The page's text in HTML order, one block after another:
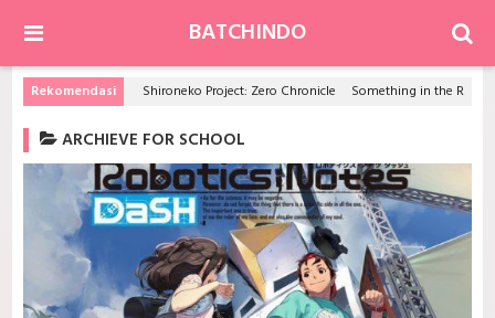
BATCHINDO
Rekomendasi Shironeko Project: Zero Chronicle Something in the Rain
ARCHIEVE FOR SCHOOL